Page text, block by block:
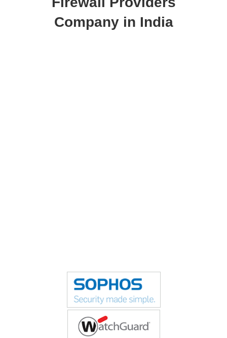
Company in India